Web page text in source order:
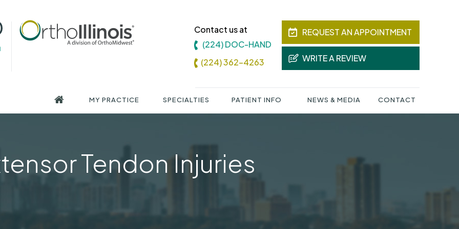
Contact us at
(224) DOC-HAND
(224) 362-4263
REQUEST AN APPOINTMENT
WRITE A REVIEW
MY PRACTICE SPECIALTIES PATIENT INFO NEWS & MEDIA CONTACT
Tendon Injuries